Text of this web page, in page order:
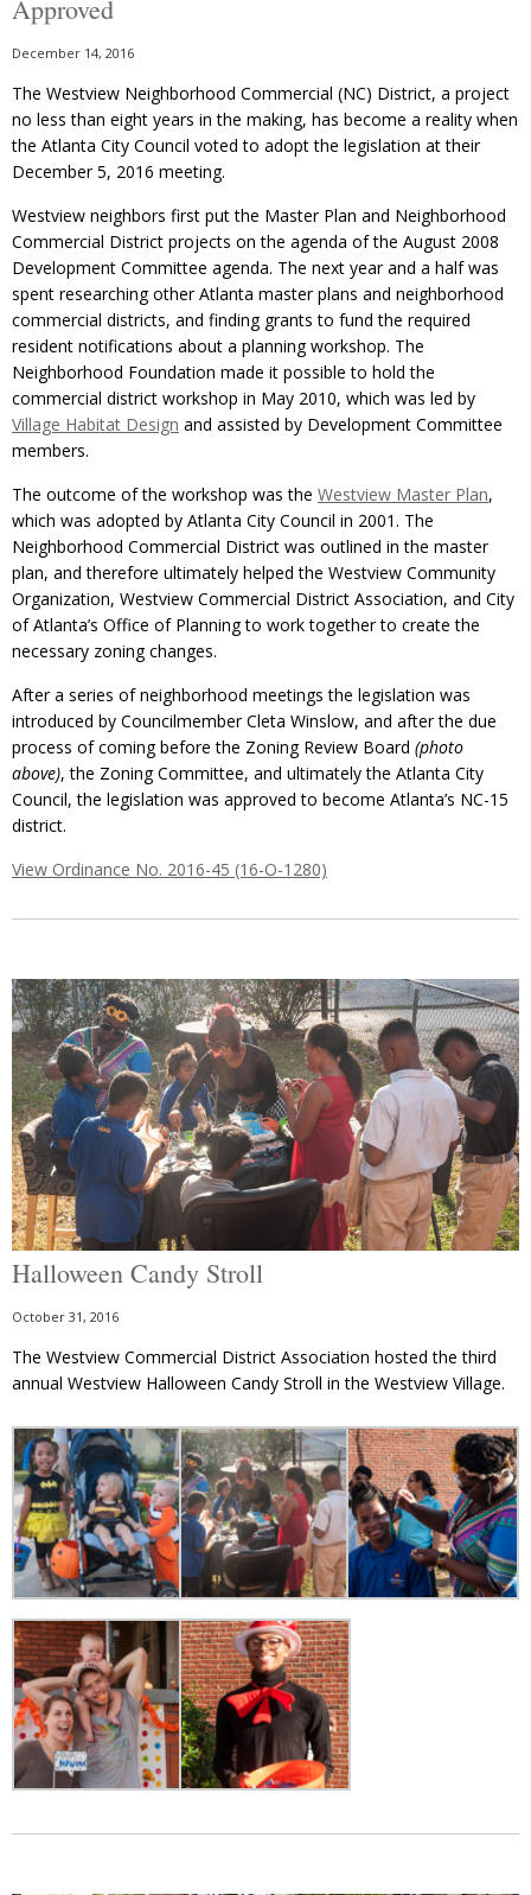
Approved
December 14, 2016
The Westview Neighborhood Commercial (NC) District, a project
no less than eight years in the making, has become a reality when
the Atlanta City Council voted to adopt the legislation at their
December 5, 2016 meeting.
Westview neighbors first put the Master Plan and Neighborhood
Commercial District projects on the agenda of the August 2008
Development Committee agenda. The next year and a half was
spent researching other Atlanta master plans and neighborhood
commercial districts, and finding grants to fund the required
resident notifications about a planning workshop. The
Neighborhood Foundation made it possible to hold the
commercial district workshop in May 2010, which was led by
Village Habitat Design and assisted by Development Committee
members.
The outcome of the workshop was the Westview Master Plan,
which was adopted by Atlanta City Council in 2001. The
Neighborhood Commercial District was outlined in the master
plan, and therefore ultimately helped the Westview Community
Organization, Westview Commercial District Association, and City
of Atlanta’s Office of Planning to work together to create the
necessary zoning changes.
After a series of neighborhood meetings the legislation was
introduced by Councilmember Cleta Winslow, and after the due
process of coming before the Zoning Review Board (photo
above), the Zoning Committee, and ultimately the Atlanta City
Council, the legislation was approved to become Atlanta’s NC-15
district.
View Ordinance No. 2016-45 (16-O-1280)
Halloween Candy Stroll
October 31, 2016
The Westview Commercial District Association hosted the third
annual Westview Halloween Candy Stroll in the Westview Village.